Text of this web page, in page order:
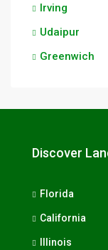
Irving
Udaipur
Greenwich
Discover
Florida
California
Illinois